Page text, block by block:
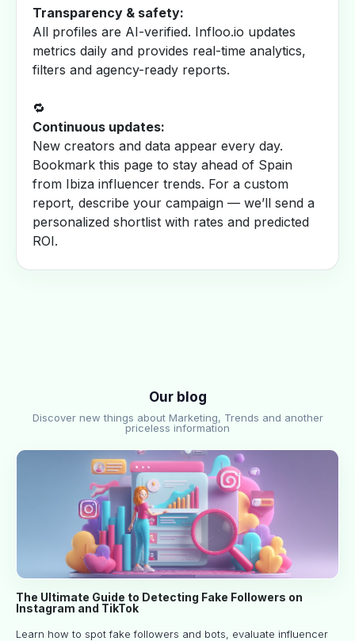
Transparency & safety:
All profiles are AI-verified. Infloo.io updates
metrics daily and provides real-time analytics,
filters and agency-ready reports.
🔁
Continuous updates:
New creators and data appear every day.
Bookmark this page to stay ahead of Spain
from Ibiza influencer trends. For a custom
report, describe your campaign — we’ll send a
personalized shortlist with rates and predicted
ROI.
Our blog
Discover new things about Marketing, Trends and another
priceless information
The Ultimate Guide to Detecting Fake Followers on
Instagram and TikTok
Learn how to spot fake followers and bots, evaluate influencer